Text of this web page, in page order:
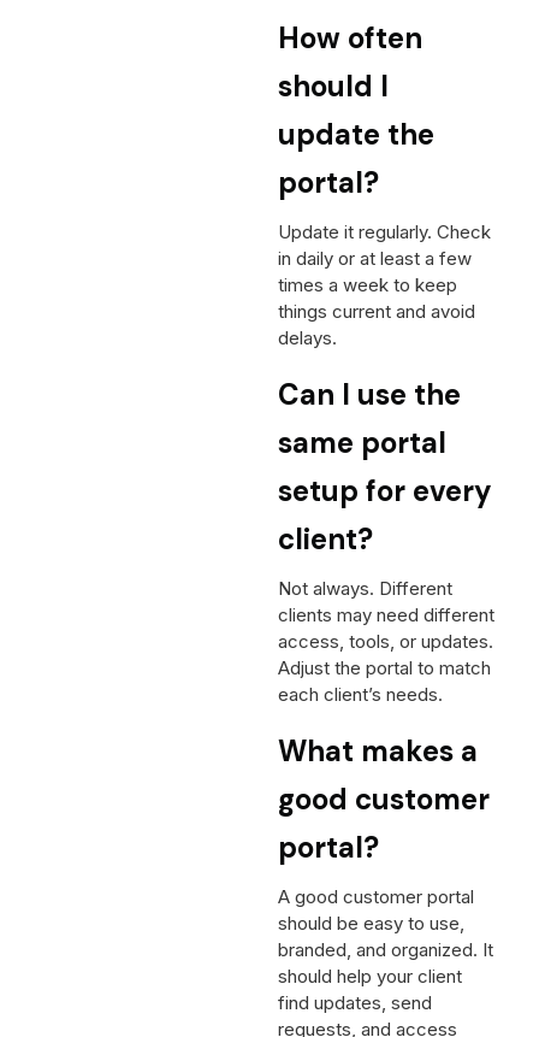
How often
should I
update the
portal?
Update it regularly. Check
in daily or at least a few
times a week to keep
things current and avoid
delays.
Can I use the
same portal
setup for every
client?
Not always. Different
clients may need different
access, tools, or updates.
Adjust the portal to match
each client’s needs.
What makes a
good customer
portal?
A good customer portal
should be easy to use,
branded, and organized. It
should help your client
find updates, send
requests, and access